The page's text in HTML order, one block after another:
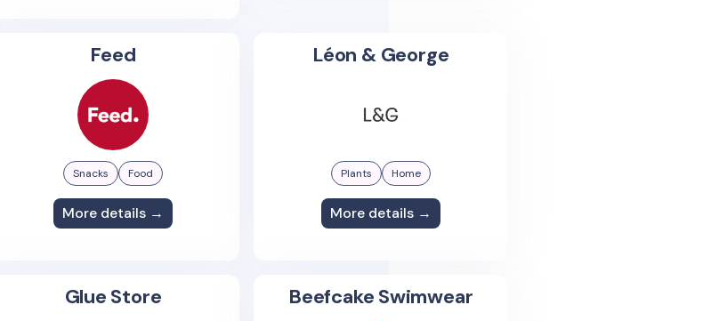
Feed
Snacks Food
More details →
Léon & George
Plants Home
More details →
Glue Store Beefcake Swimwear